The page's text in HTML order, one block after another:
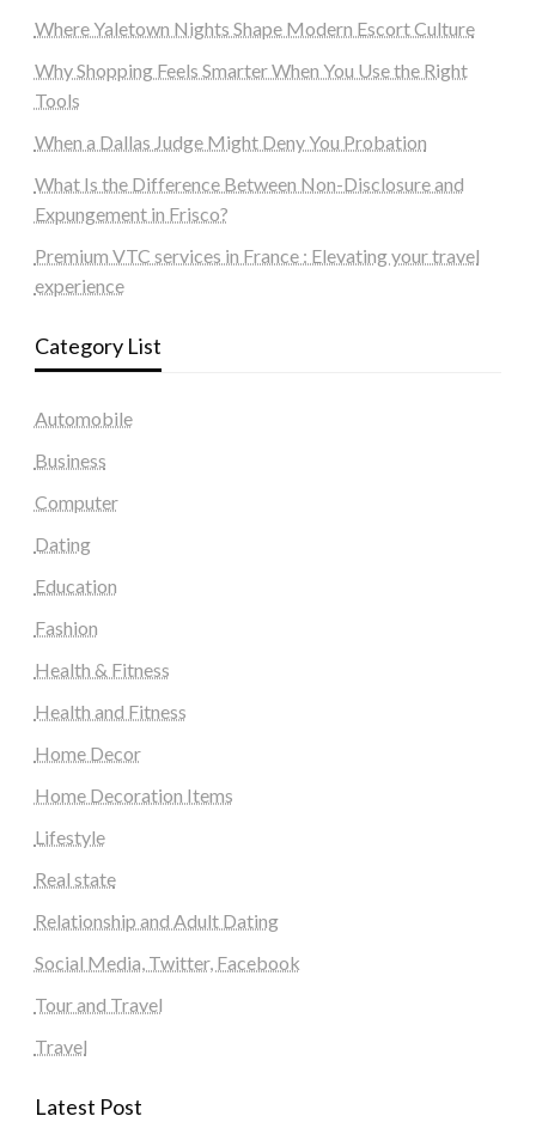
Where Yaletown Nights Shape Modern Escort Culture
Why Shopping Feels Smarter When You Use the Right
Tools
When a Dallas Judge Might Deny You Probation
What Is the Difference Between Non-Disclosure and
Expungement in Frisco?
Premium VTC services in France : Elevating your travel
experience
Category List
Automobile
Business
Computer
Dating
Education
Fashion
Health & Fitness
Health and Fitness
Home Decor
Home Decoration Items
Lifestyle
Real state
Relationship and Adult Dating
Social Media, Twitter, Facebook
Tour and Travel
Travel
Latest Post